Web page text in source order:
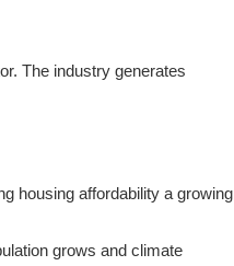
The industry generates
housing affordability a growing
grows and climate